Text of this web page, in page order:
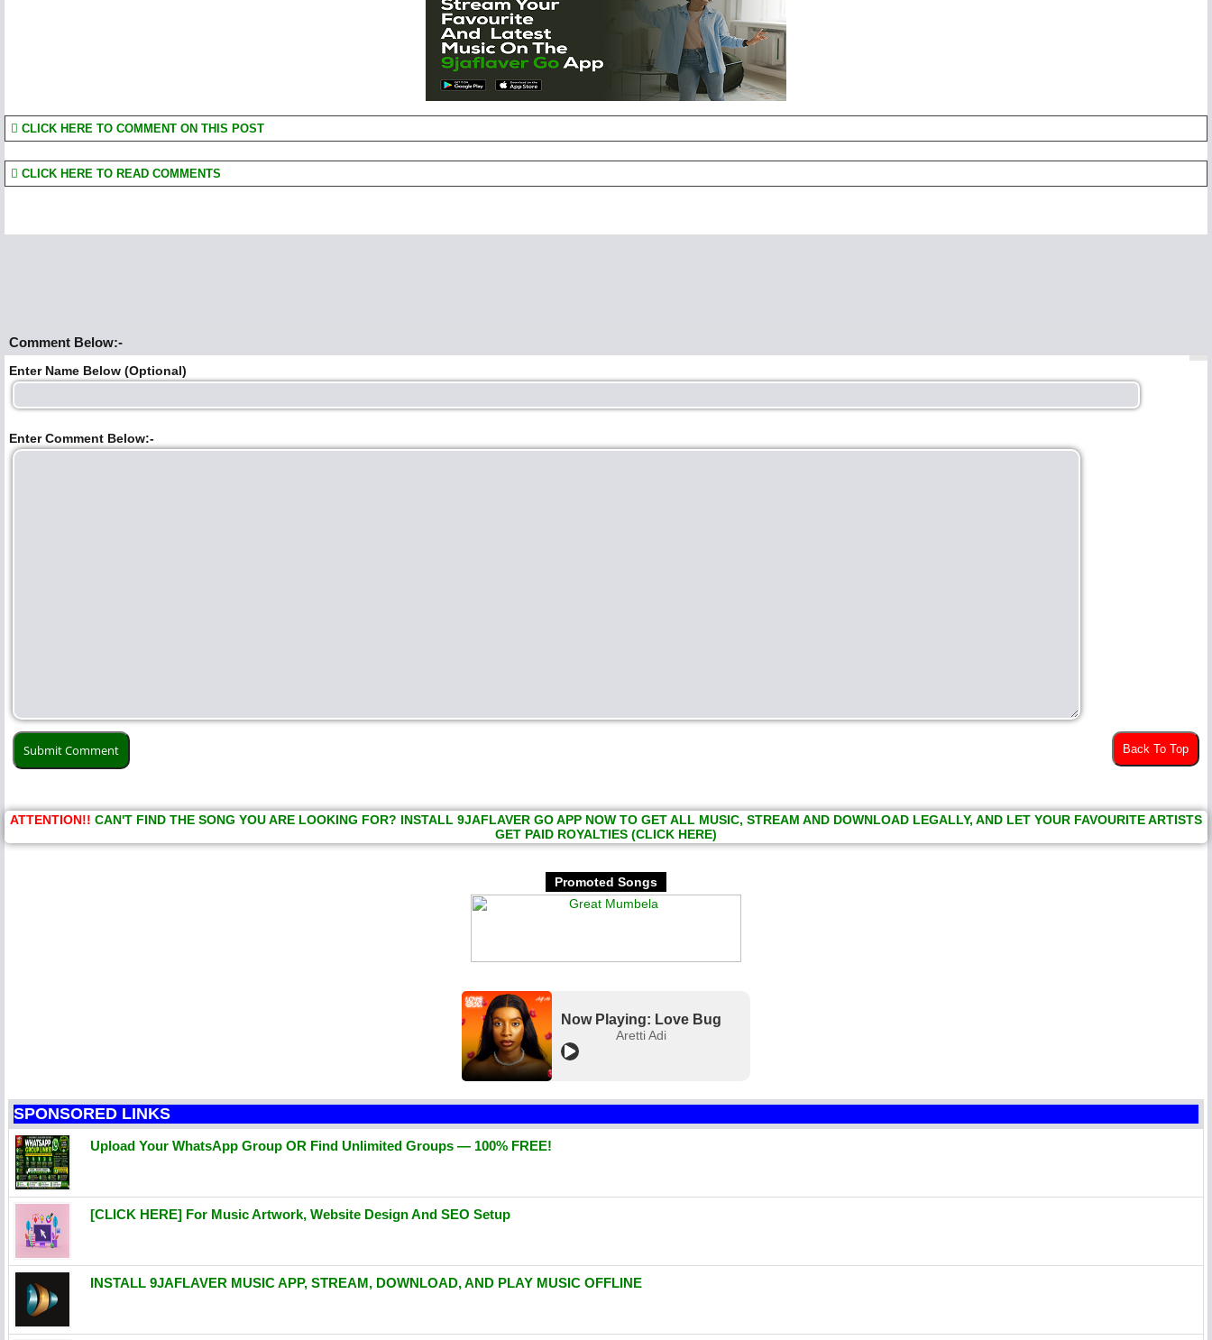
CLICK HERE TO COMMENT ON THIS POST
CLICK HERE TO READ COMMENTS
Comment Below:-
Enter Name Below (Optional)
Enter Comment Below:-
Back To Top
ATTENTION!! CAN'T FIND THE SONG YOU ARE LOOKING FOR? INSTALL 9JAFLAVER GO APP NOW TO GET ALL MUSIC, STREAM AND DOWNLOAD LEGALLY, AND LET YOUR FAVOURITE ARTISTS
GET PAID ROYALTIES (CLICK HERE)
Promoted Songs
Now Playing: Love Bug
Aretti Adi
SPONSORED LINKS
Upload Your WhatsApp Group OR Find Unlimited Groups — 100% FREE!
[CLICK HERE] For Music Artwork, Website Design And SEO Setup
INSTALL 9JAFLAVER MUSIC APP, STREAM, DOWNLOAD, AND PLAY MUSIC OFFLINE